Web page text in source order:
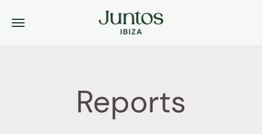
Menu
Juntos Ibiza
Reports